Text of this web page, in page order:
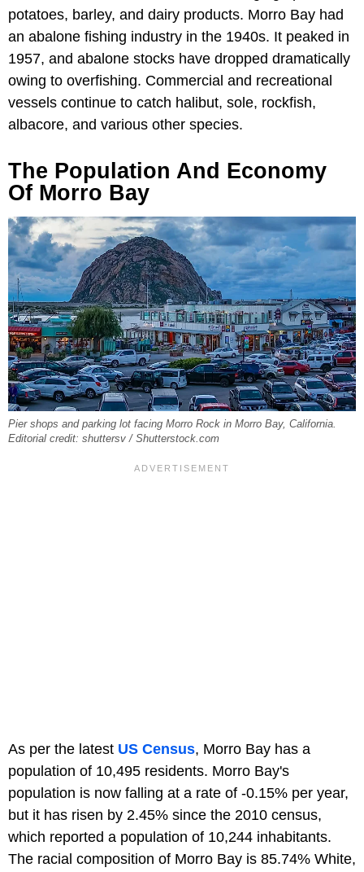
potatoes, barley, and dairy products. Morro Bay had
an abalone fishing industry in the 1940s. It peaked in
1957, and abalone stocks have dropped dramatically
owing to overfishing. Commercial and recreational
vessels continue to catch halibut, sole, rockfish,
albacore, and various other species.
The Population And Economy
Of Morro Bay
Pier shops and parking lot facing Morro Rock in Morro Bay, California.
Editorial credit: shuttersv / Shutterstock.com
As per the latest US Census, Morro Bay has a
population of 10,495 residents. Morro Bay's
population is now falling at a rate of -0.15% per year,
but it has risen by 2.45% since the 2010 census,
which reported a population of 10,244 inhabitants.
The racial composition of Morro Bay is 85.74% White,